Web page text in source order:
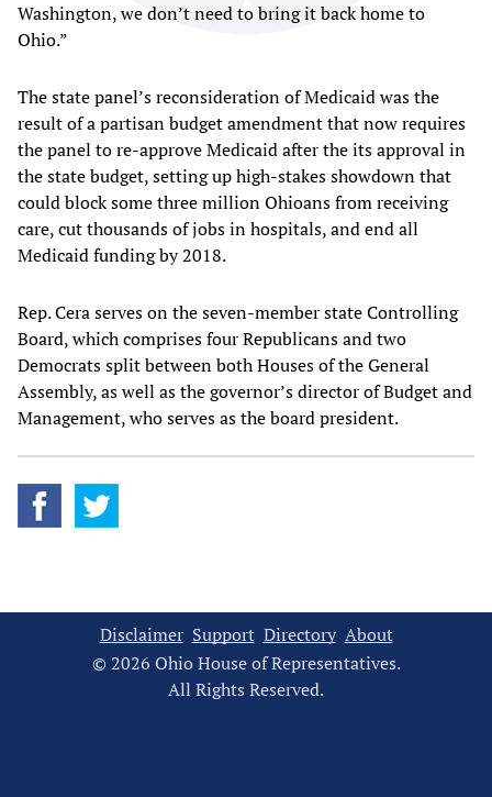
Washington, we don’t need to bring it back home to
Ohio.”
The state panel’s reconsideration of Medicaid was the
result of a partisan budget amendment that now requires
the panel to re-approve Medicaid after the its approval in
the state budget, setting up high-stakes showdown that
could block some three million Ohioans from receiving
care, cut thousands of jobs in hospitals, and end all
Medicaid funding by 2018.
Rep. Cera serves on the seven-member state Controlling
Board, which comprises four Republicans and two
Democrats split between both Houses of the General
Assembly, as well as the governor’s director of Budget and
Management, who serves as the board president.
Disclaimer Support Directory About
© 2026 Ohio House of Representatives.
All Rights Reserved.